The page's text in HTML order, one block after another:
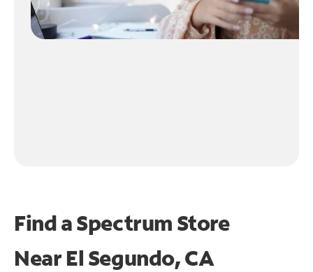
Find a Spectrum Store
NearEl Segundo, CA